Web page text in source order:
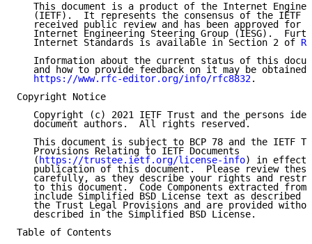
This document is a product of the Internet
(IETF).  It represents the consensus of the IETF
received public review and has been approved for
Internet Engineering Steering Group (IESG).
   Internet Standards is available in Section 2 of
Information about the current status of this
and how to provide feedback on it may be obtained
https://www.rfc-editor.org/info/rfc8832.
Copyright Notice
Copyright (c) 2021 IETF Trust and the persons
   document authors.  All rights reserved.
This document is subject to BCP 78 and the IETF
   Provisions Relating to IETF Documents
   (
https://trustee.ietf.org/license-info) in effect
publication of this document.  Please review
carefully, as they describe your rights and
to this document.  Code Components extracted from
include Simplified BSD License text as described
the Trust Legal Provisions and are provided
   described in the Simplified BSD License.
Table of Contents